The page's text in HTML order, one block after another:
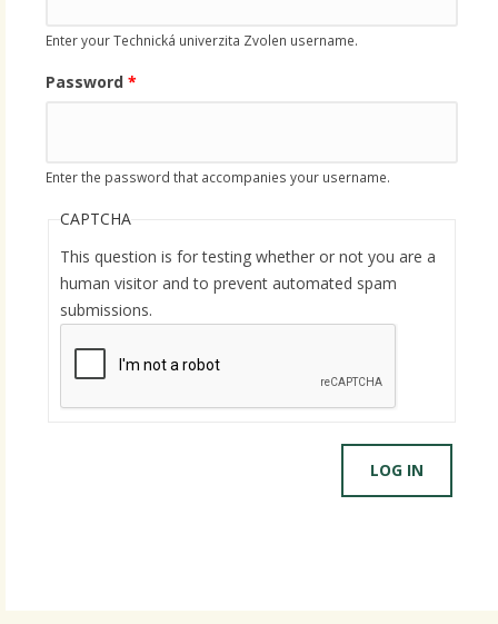
Enter your Technická univerzita Zvolen username.
Password *
Enter the password that accompanies your username.
CAPTCHA
This question is for testing whether or not you are a
human visitor and to prevent automated spam
submissions.